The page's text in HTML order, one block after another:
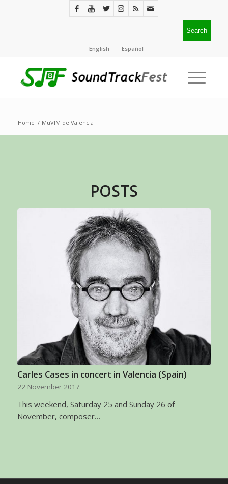
English Español
Home / MuVIM de Valencia
POSTS
Carles Cases in concert in Valencia (Spain)
22 November 2017
This weekend, Saturday 25 and Sunday 26 of
November, composer…